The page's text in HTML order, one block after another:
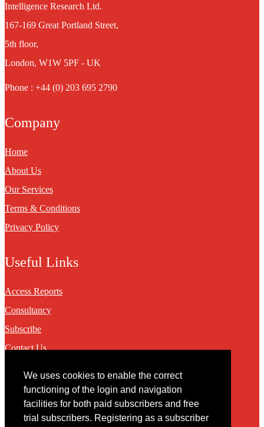
We uses cookies to enable the correct
functioning of the login and navigation
facilities for both paid subscribers and free
trial subscribers. Registering as a subscriber
Intelligence Research Ltd.
167-169 Great Portland Street,
5th floor,
London, W1W 5PF - UK
Phone : +44 (0) 203 695 2790
Company
Home
About Us
Our Services
Terms & Conditions
Privacy Policy
Useful Links
Access Reports
Consultancy
Subscribe
Contact Us
Contact
You may contact us via our online contact form